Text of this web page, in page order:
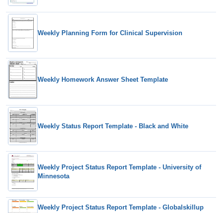
Weekly Planning Form for Clinical Supervision
Weekly Homework Answer Sheet Template
Weekly Status Report Template - Black and White
Weekly Project Status Report Template - University of
Minnesota
Weekly Project Status Report Template - Globalskillup